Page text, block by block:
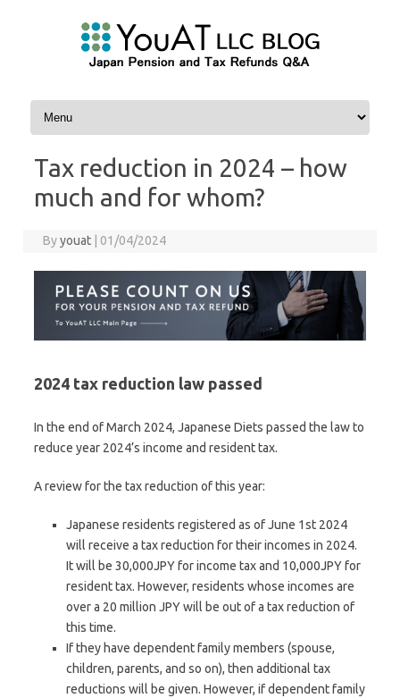
Skip to content
Tax reduction in 2024 – how
much and for whom?
Byyouat 01/04/2024
2024 tax reduction law passed
In the end of March 2024, Japanese Diets passed the law to
reduce year 2024’s income and resident tax.
A review for the tax reduction of this year:
Japanese residents registered as of June 1st 2024
will receive a tax reduction for their incomes in 2024.
It will be 30,000JPY for income tax and 10,000JPY for
resident tax. However, residents whose incomes are
over a 20 million JPY will be out of a tax reduction of
this time.
If they have dependent family members (spouse,
children, parents, and so on), then additional tax
reductions will be given. However, if dependent family